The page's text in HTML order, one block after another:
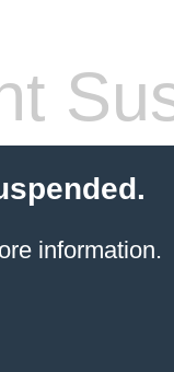
information.